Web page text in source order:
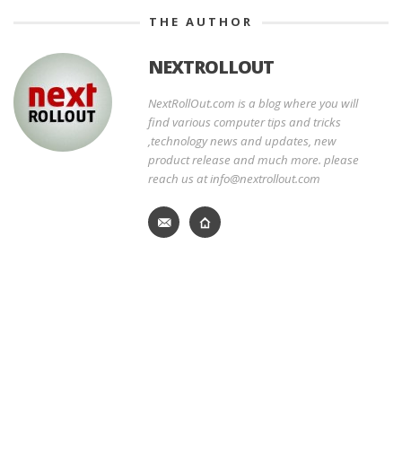
THE AUTHOR
NEXTROLLOUT
NextRollOut.com is a blog where you will
find various computer tips and tricks
,technology news and updates, new
product release and much more. please
reach us at info@nextrollout.com